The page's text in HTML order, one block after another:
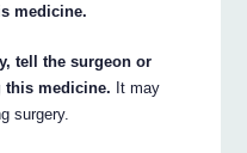
medicine.
tell the surgeon or
this medicine. It may
surgery.